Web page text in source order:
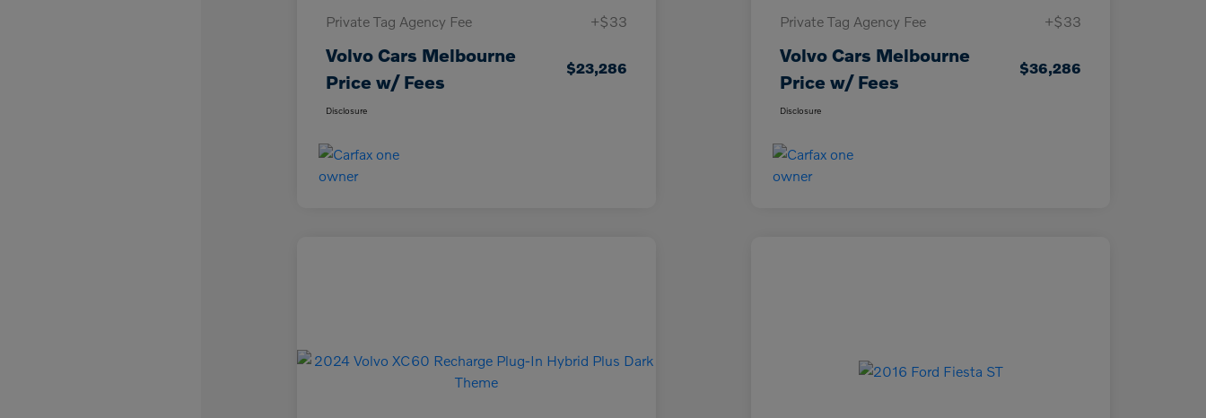
Private Tag Agency Fee
+$33
Volvo Cars Melbourne
Price w/ Fees
$23,286
Disclosure
Private Tag Agency Fee
+$33
Volvo Cars Melbourne
Price w/ Fees
$36,286
Disclosure